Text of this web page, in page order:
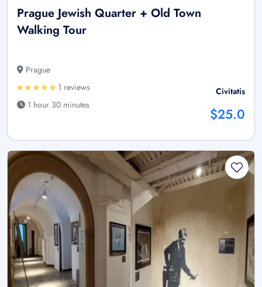
Prague Jewish Quarter + Old Town
Walking Tour
Prague
1 reviews
1 hour 30 minutes
Civitatis
$25.0